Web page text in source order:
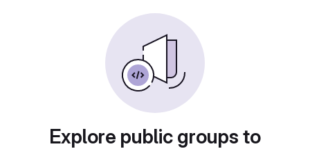
Explore public groups to